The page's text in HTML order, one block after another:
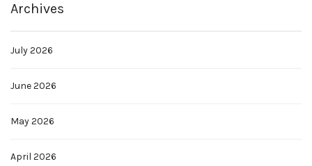
Archives
July 2026
June 2026
May 2026
April 2026